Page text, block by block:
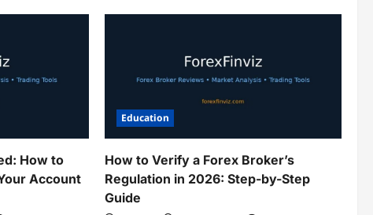
How to
Account
Education
How to Verify a Forex Broker’s
Regulation in 2026: Step-by-Step
Guide